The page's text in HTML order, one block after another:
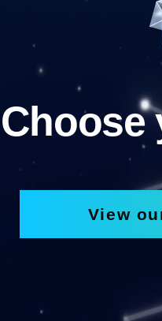
Choose
View